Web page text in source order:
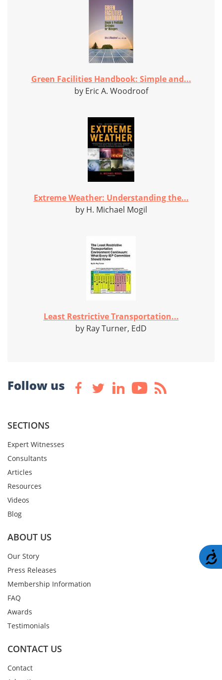
Green Facilities Handbook: Simple and...
by Eric A. Woodroof
Extreme Weather: Understanding the...
by H. Michael Mogil
Least Restrictive Transportation...
by Ray Turner, EdD
Follow us
SECTIONS
Expert Witnesses
Consultants
Articles
Resources
Videos
Blog
ABOUT US
Our Story
Press Releases
Membership Information
FAQ
Awards
Testimonials
CONTACT US
Contact